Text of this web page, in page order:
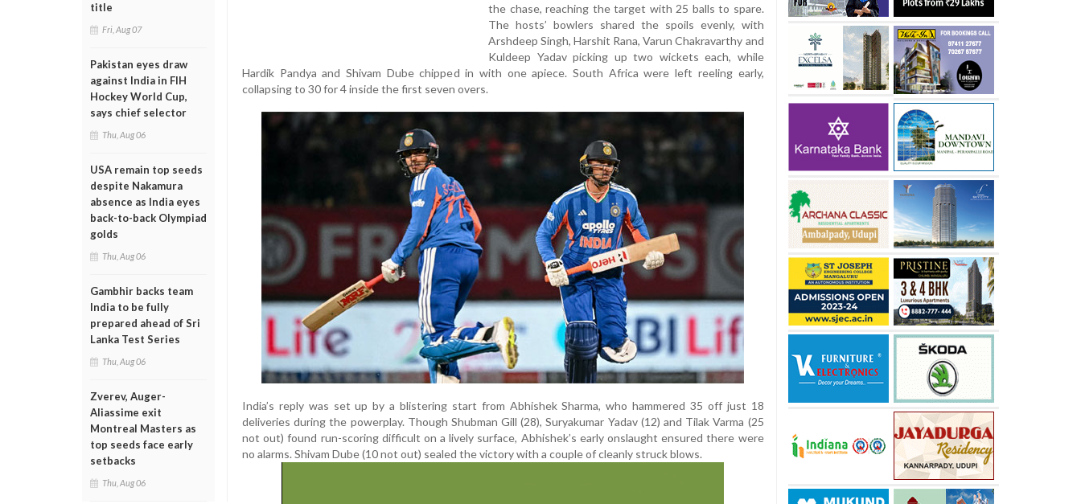
title
Fri, Aug 07
Pakistan eyes draw
against India in FIH
Hockey World Cup,
says chief selector
Thu, Aug 06
USA remain top seeds
despite Nakamura
absence as India eyes
back-to-back Olympiad
golds
Thu, Aug 06
Gambhir backs team
India to be fully
prepared ahead of Sri
Lanka Test Series
Thu, Aug 06
Zverev, Auger-
Aliassime exit
Montreal Masters as
top seeds face early
setbacks
Thu, Aug 06
the chase, reaching the target with 25 balls to spare.
The hosts’ bowlers shared the spoils evenly, with
Arshdeep Singh, Harshit Rana, Varun Chakravarthy and
Kuldeep Yadav picking up two wickets each, while
Hardik Pandya and Shivam Dube chipped in with one apiece. South Africa were left reeling early,
collapsing to 30 for 4 inside the first seven overs.
India’s reply was set up by a blistering start from Abhishek Sharma, who hammered 35 off just 18
deliveries during the powerplay. Though Shubman Gill (28), Suryakumar Yadav (12) and Tilak Varma (25
not out) found run-scoring difficult on a lively surface, Abhishek’s early onslaught ensured there were
no alarms. Shivam Dube (10 not out) sealed the victory with a couple of cleanly struck blows.